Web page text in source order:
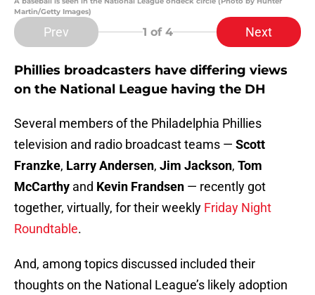
Martin/Getty Images)
Prev 1 of 4 Next
Phillies broadcasters have differing views
on the National League having the DH
Several members of the Philadelphia Phillies
television and radio broadcast teams — Scott
Franzke, Larry Andersen, Jim Jackson, Tom
McCarthy and Kevin Frandsen — recently got
together, virtually, for their weekly Friday Night
Roundtable.
And, among topics discussed included their
thoughts on the National League’s likely adoption